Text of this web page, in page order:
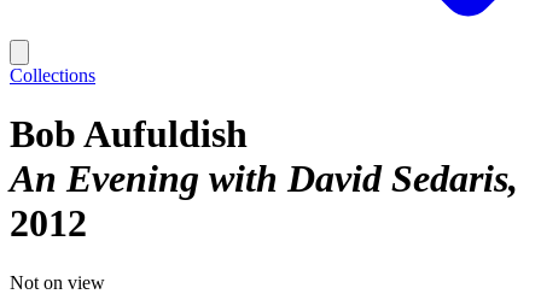
Collections
Bob Aufuldish
An Evening with David Sedaris
2012
Not on view